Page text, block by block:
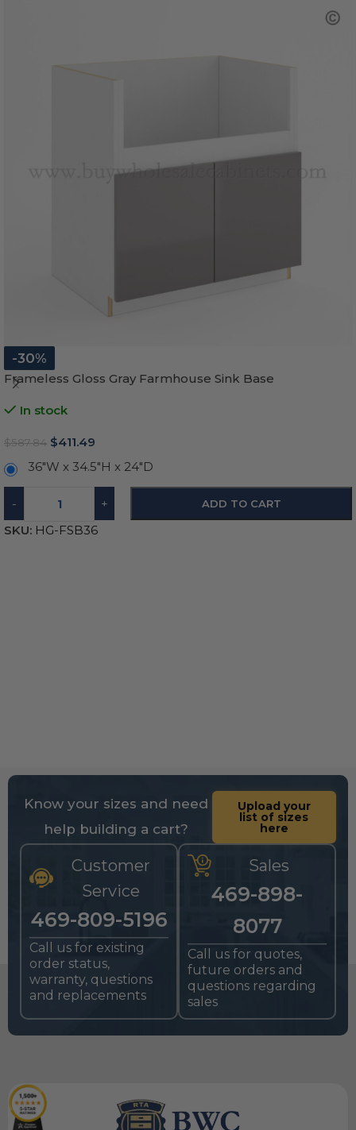
-30%
Frameless Gloss Gray Farmhouse Sink Base
In stock
$587.84 $411.49
36"W x 34.5"H x 24"D
- + ADD TO CART
SKU: HG-FSB36
Know your sizes and need
help building a cart?
Upload your
list of sizes
here
Customer
Service
469-809-5196
Call us for existing
order status,
warranty, questions
and replacements
Sales
469-898-
8077
Call us for quotes,
future orders and
questions regarding
sales